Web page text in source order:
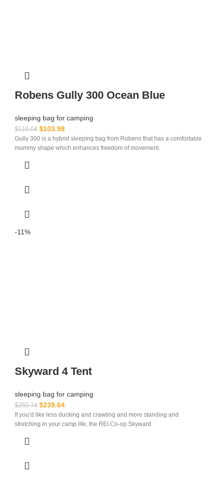
Robens Gully 300 Ocean Blue
sleeping bag for camping​
$119.04 $103.98
Gully 300 is a hybrid sleeping bag from Robens that has a comfortable
mummy shape which enhances freedom of movement.
-11%
Skyward 4 Tent
sleeping bag for camping​
$269.74 $239.64
If you’d like less ducking and crawling and more standing and
stretching in your camp life, the REI Co-op Skyward